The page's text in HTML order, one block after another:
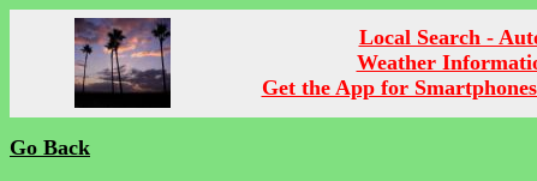
Local Search -
Weather
Get the App for
Go Back